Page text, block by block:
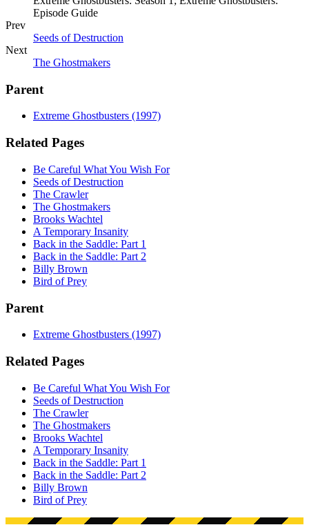
Episode Guide
Prev
Seeds of Destruction
Next
The Ghostmakers
Parent
Extreme Ghostbusters (1997)
Related Pages
Be Careful What You Wish For
Seeds of Destruction
The Crawler
The Ghostmakers
Brooks Wachtel
A Temporary Insanity
Back in the Saddle: Part 1
Back in the Saddle: Part 2
Billy Brown
Bird of Prey
Parent
Extreme Ghostbusters (1997)
Related Pages
Be Careful What You Wish For
Seeds of Destruction
The Crawler
The Ghostmakers
Brooks Wachtel
A Temporary Insanity
Back in the Saddle: Part 1
Back in the Saddle: Part 2
Billy Brown
Bird of Prey